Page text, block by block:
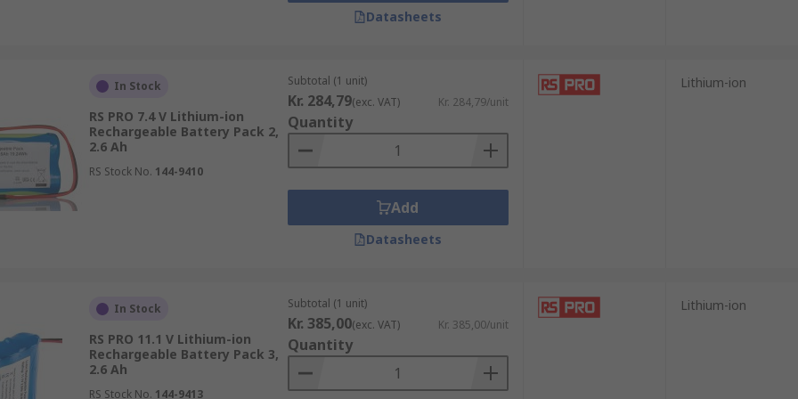
out of them that is typically used to connect a larger amount of batteries in one go to certain
will feature at the end of the packet type and can also be used to recharge and charge devices.
Datasheets
In Stock
RS PRO 7.4 V Lithium-ion
Rechargeable Battery Pack 2,
2.6 Ah
RS Stock No. 144-9410
Subtotal (1 unit)
Kr. 284,79(exc. VAT) Kr. 284,79/unit
Quantity
Add
Datasheets
Lithium-ion
In Stock
RS PRO 11.1 V Lithium-ion
Rechargeable Battery Pack 3,
2.6 Ah
RS Stock No. 144-9413
Subtotal (1 unit)
Kr. 385,00(exc. VAT) Kr. 385,00/unit
Quantity
Lithium-ion